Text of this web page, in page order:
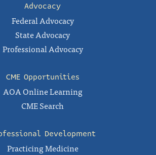
Advocacy
Federal Advocacy
State Advocacy
Professional Advocacy
CME Opportunities
AOA Online Learning
CME Search
Development
Practicing Medicine